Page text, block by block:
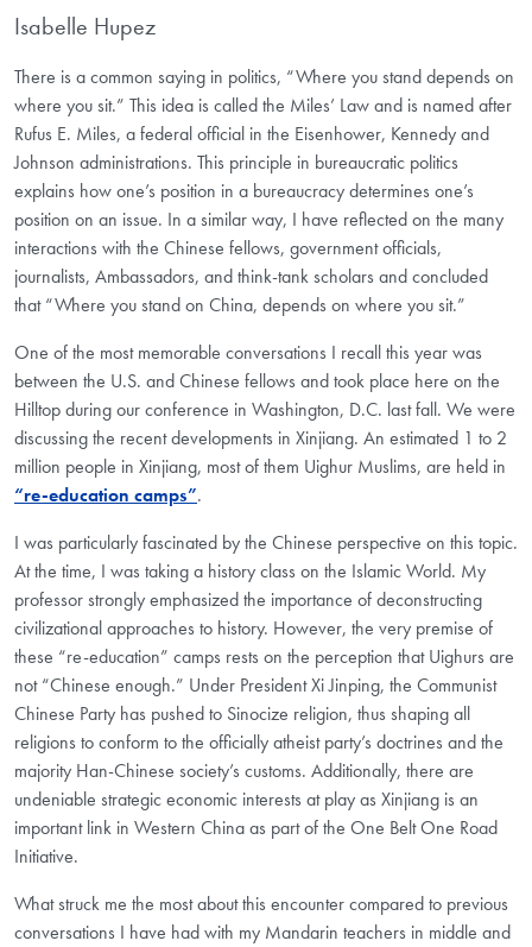
Isabelle Hupez
There is a common saying in politics, “Where you stand depends on
where you sit.” This idea is called the Miles’ Law and is named after
Rufus E. Miles, a federal official in the Eisenhower, Kennedy and
Johnson administrations. This principle in bureaucratic politics
explains how one’s position in a bureaucracy determines one’s
position on an issue. In a similar way, I have reflected on the many
interactions with the Chinese fellows, government officials,
journalists, Ambassadors, and think-tank scholars and concluded
that “Where you stand on China, depends on where you sit.”
One of the most memorable conversations I recall this year was
between the U.S. and Chinese fellows and took place here on the
Hilltop during our conference in Washington, D.C. last fall. We were
discussing the recent developments in Xinjiang. An estimated 1 to 2
million people in Xinjiang, most of them Uighur Muslims, are held in
“re-education camps”.
I was particularly fascinated by the Chinese perspective on this topic.
At the time, I was taking a history class on the Islamic World. My
professor strongly emphasized the importance of deconstructing
civilizational approaches to history. However, the very premise of
these “re-education” camps rests on the perception that Uighurs are
not “Chinese enough.” Under President Xi Jinping, the Communist
Chinese Party has pushed to Sinocize religion, thus shaping all
religions to conform to the officially atheist party’s doctrines and the
majority Han-Chinese society’s customs. Additionally, there are
undeniable strategic economic interests at play as Xinjiang is an
important link in Western China as part of the One Belt One Road
Initiative.
What struck me the most about this encounter compared to previous
conversations I have had with my Mandarin teachers in middle and